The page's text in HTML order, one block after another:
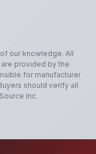
our knowledge. All
provided by the
for manufacturer
should verify all
Inc.